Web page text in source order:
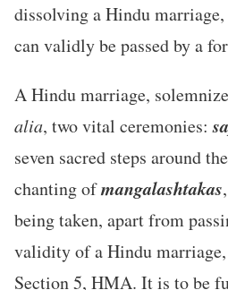
dissolving a Hindu
can validly be passed by a
A Hindu marriage,
alia, two vital ceremonies:
seven sacred steps around
chanting ofmangalashtakas
being taken, apart from
validity of a Hindu
Section 5, HMA. It is to be